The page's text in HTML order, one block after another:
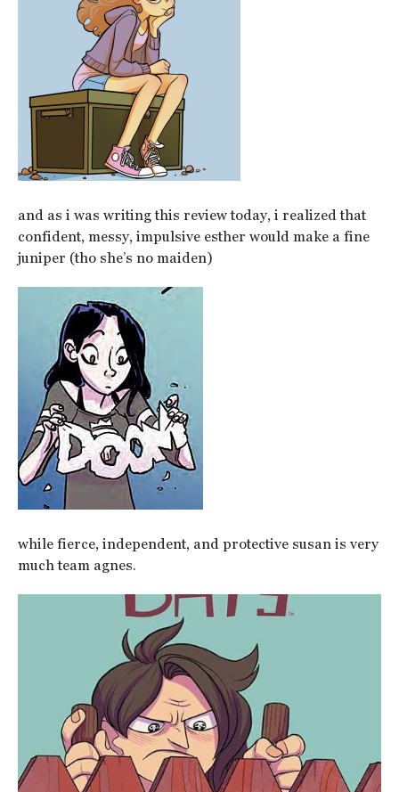
and as i was writing this review today, i realized that
confident, messy, impulsive esther would make a fine
juniper (tho she’s no maiden)
while fierce, independent, and protective susan is very
much team agnes.